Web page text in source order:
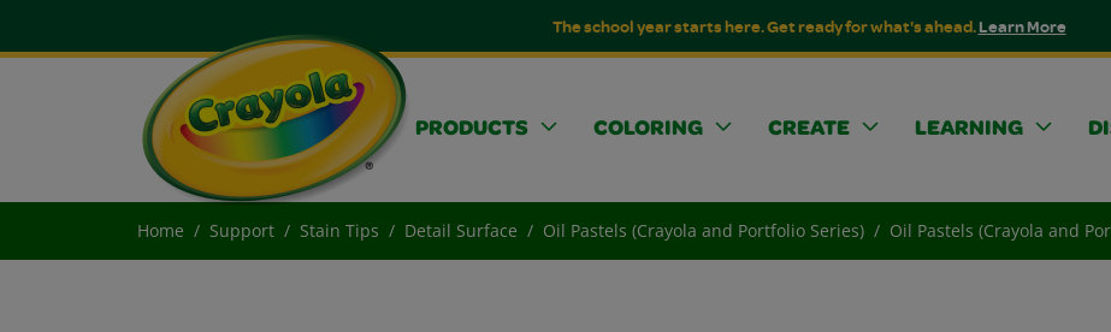
The school year starts here. Get ready for what's ahead.Learn More
PRODUCTS COLORING CREATE LEARNING
Home Support Stain Tips Detail Surface Oil Pastels (Crayola and Portfolio Series) Oil Pastels (Crayola and